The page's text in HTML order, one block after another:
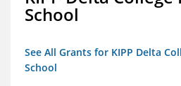
School
See All Grants for KIPP Delta
School